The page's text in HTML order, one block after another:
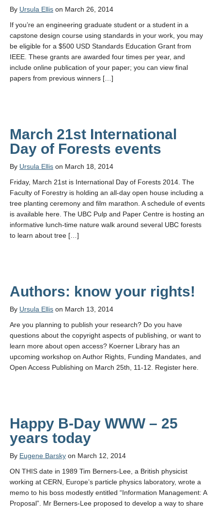
By Ursula Ellis on March 26, 2014
If you’re an engineering graduate student or a student in a
capstone design course using standards in your work, you may
be eligible for a $500 USD Standards Education Grant from
IEEE. These grants are awarded four times per year, and
include online publication of your paper; you can view final
papers from previous winners […]
March 21st International
Day of Forests events
By Ursula Ellis on March 18, 2014
Friday, March 21st is International Day of Forests 2014. The
Faculty of Forestry is holding an all-day open house including a
tree planting ceremony and film marathon. A schedule of events
is available here. The UBC Pulp and Paper Centre is hosting an
informative lunch-time nature walk around several UBC forests
to learn about tree […]
Authors: know your rights!
By Ursula Ellis on March 13, 2014
Are you planning to publish your research? Do you have
questions about the copyright aspects of publishing, or want to
learn more about open access? Koerner Library has an
upcoming workshop on Author Rights, Funding Mandates, and
Open Access Publishing on March 25th, 11-12. Register here.
Happy B-Day WWW – 25
years today
By Eugene Barsky on March 12, 2014
ON THIS date in 1989 Tim Berners-Lee, a British physicist
working at CERN, Europe’s particle physics laboratory, wrote a
memo to his boss modestly entitled “Information Management: A
Proposal”. Mr Berners-Lee proposed to develop a way to share